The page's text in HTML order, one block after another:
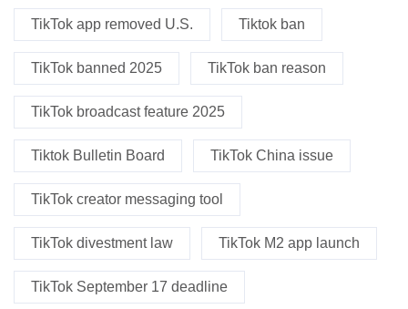
TikTok app removed U.S. Tiktok ban
TikTok banned 2025 TikTok ban reason
TikTok broadcast feature 2025
Tiktok Bulletin Board TikTok China issue
TikTok creator messaging tool
TikTok divestment law TikTok M2 app launch
TikTok September 17 deadline